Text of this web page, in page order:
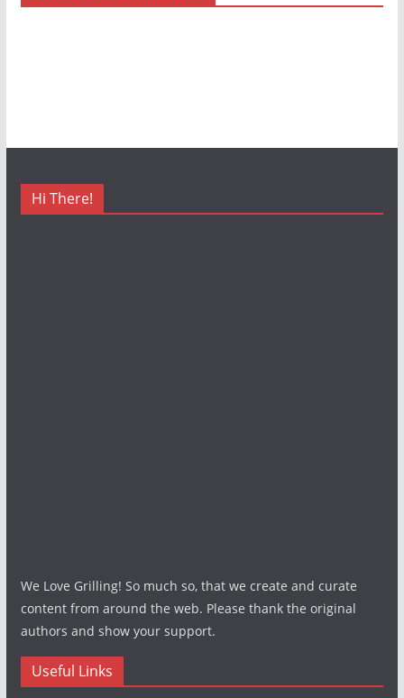
Hi There!
We Love Grilling! So much so, that we create and curate
content from around the web. Please thank the original
authors and show your support.
Useful Links